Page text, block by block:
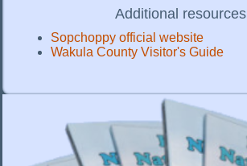
Additional resources
Sopchoppy official website
Wakula County Visitor's Guide